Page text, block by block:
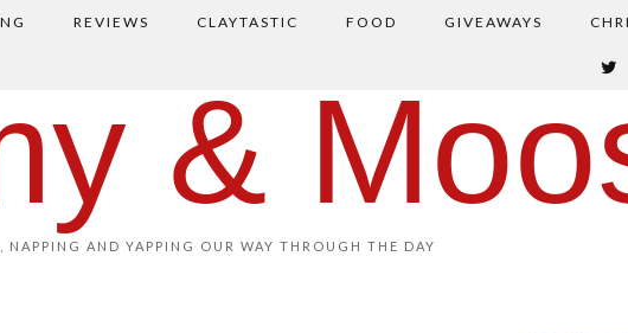
REVIEWS CLAYTASTIC FOOD GIVEAWAYS
&
NAPPING AND YAPPING OUR WAY THROUGH THE DAY